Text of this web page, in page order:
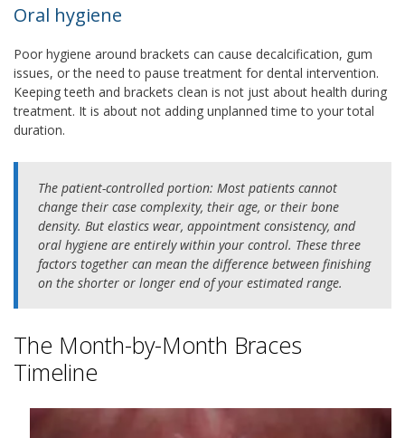
Oral hygiene
Poor hygiene around brackets can cause decalcification, gum
issues, or the need to pause treatment for dental intervention.
Keeping teeth and brackets clean is not just about health during
treatment. It is about not adding unplanned time to your total
duration.
The patient-controlled portion: Most patients cannot
change their case complexity, their age, or their bone
density. But elastics wear, appointment consistency, and
oral hygiene are entirely within your control. These three
factors together can mean the difference between finishing
on the shorter or longer end of your estimated range.
The Month-by-Month Braces
Timeline